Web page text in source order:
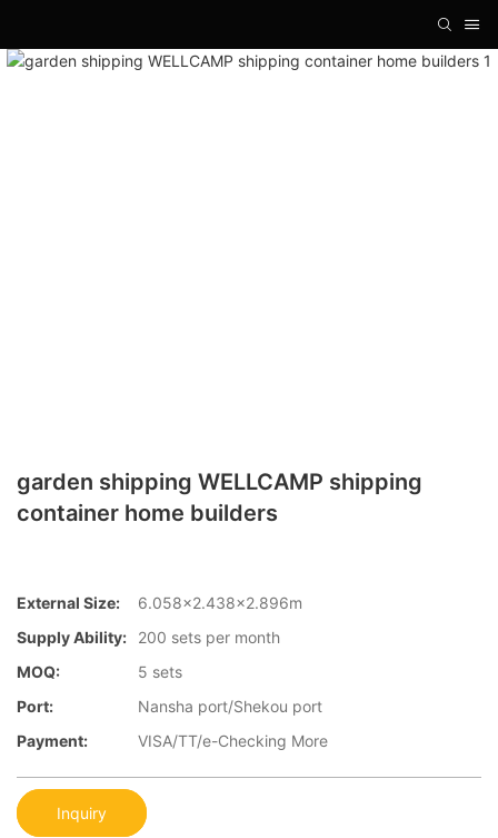
garden shipping WELLCAMP shipping
container home builders
External Size:
6.058×2.438×2.896m
Supply Ability:
200 sets per month
MOQ:
5 sets
Port:
Nansha port/Shekou port
Payment:
VISA/TT/e-Checking More
Inquiry